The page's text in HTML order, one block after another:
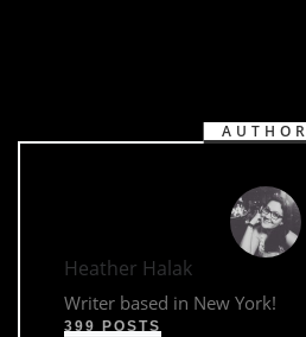
AUTHOR
Heather Halak
Writer based in New York!
399 POSTS